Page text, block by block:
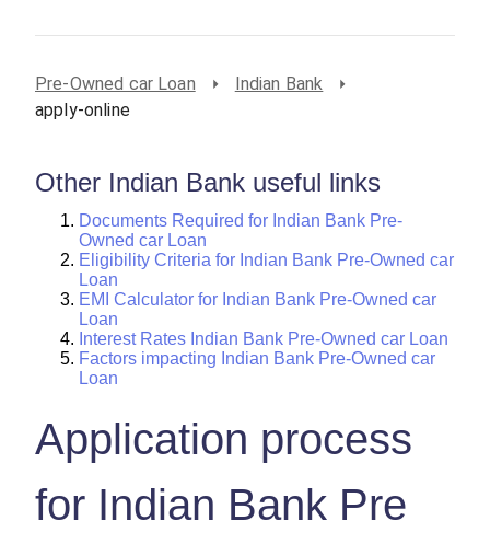
Pre-Owned car Loan
Indian Bank
apply-online
Other Indian Bank useful links
Documents Required for Indian Bank Pre-
Owned car Loan
Eligibility Criteria for Indian Bank Pre-Owned car
Loan
EMI Calculator for Indian Bank Pre-Owned car
Loan
Interest Rates Indian Bank Pre-Owned car Loan
Factors impacting Indian Bank Pre-Owned car
Loan
Application process
for Indian Bank Pre